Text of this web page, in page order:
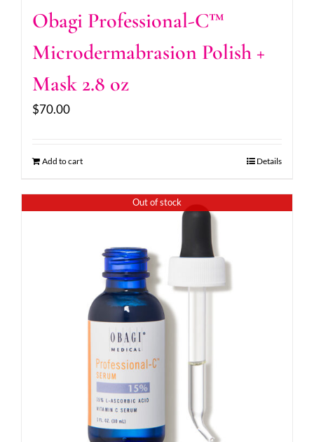
Obagi Professional-C™
Microdermabrasion Polish +
Mask 2.8 oz
$70.00
Add to cart Details
Out of stock